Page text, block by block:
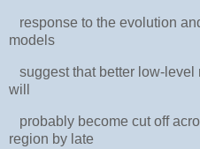
response to the evolution
models
suggest that better low-level
will
probably become cut off
region by late